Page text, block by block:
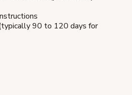
90 to 120 days for